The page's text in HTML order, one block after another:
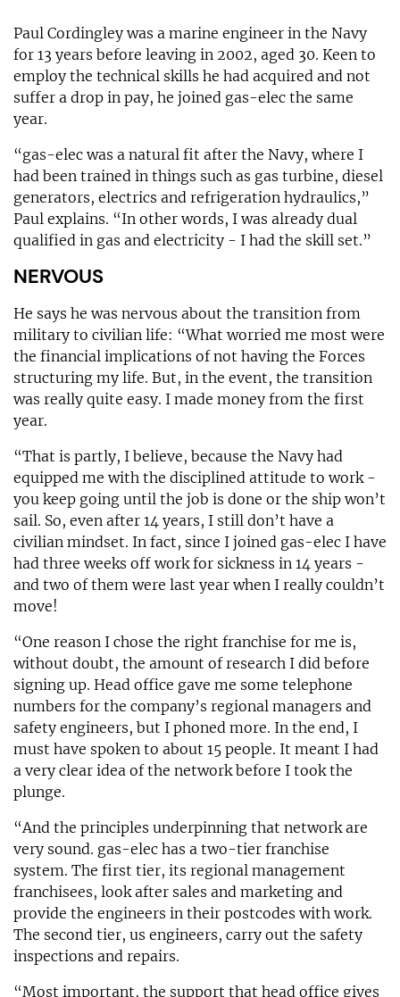
Paul Cordingley was a marine engineer in the Navy
for 13 years before leaving in 2002, aged 30. Keen to
employ the technical skills he had acquired and not
suffer a drop in pay, he joined gas-elec the same
year.
“gas-elec was a natural fit after the Navy, where I
had been trained in things such as gas turbine, diesel
generators, electrics and refrigeration hydraulics,”
Paul explains. “In other words, I was already dual
qualified in gas and electricity - I had the skill set.”
NERVOUS
He says he was nervous about the transition from
military to civilian life: “What worried me most were
the financial implications of not having the Forces
structuring my life. But, in the event, the transition
was really quite easy. I made money from the first
year.
“That is partly, I believe, because the Navy had
equipped me with the disciplined attitude to work -
you keep going until the job is done or the ship won’t
sail. So, even after 14 years, I still don’t have a
civilian mindset. In fact, since I joined gas-elec I have
had three weeks off work for sickness in 14 years -
and two of them were last year when I really couldn’t
move!
“One reason I chose the right franchise for me is,
without doubt, the amount of research I did before
signing up. Head office gave me some telephone
numbers for the company’s regional managers and
safety engineers, but I phoned more. In the end, I
must have spoken to about 15 people. It meant I had
a very clear idea of the network before I took the
plunge.
“And the principles underpinning that network are
very sound. gas-elec has a two-tier franchise
system. The first tier, its regional management
franchisees, look after sales and marketing and
provide the engineers in their postcodes with work.
The second tier, us engineers, carry out the safety
inspections and repairs.
“Most important, the support that head office gives